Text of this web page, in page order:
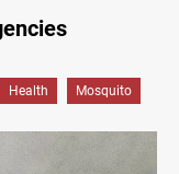
Health Mosquito